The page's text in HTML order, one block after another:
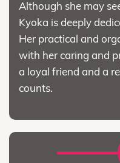
Although she may
Kyoka is deeply
Her practical and
with her caring and
a loyal friend and a
counts.